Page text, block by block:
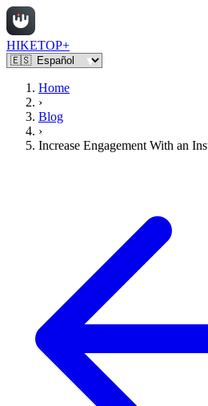
HIKETOP+
Home
›
Blog
›
Increase Engagement With an